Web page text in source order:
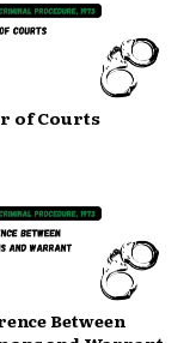
of Courts
Between